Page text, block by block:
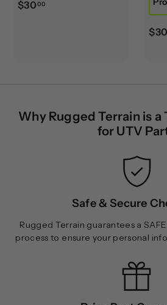
$3000
$30
Why Rugged Terrain is a
for UTV
Safe & Secure
Rugged Terrain guarantees a
process to ensure your personal